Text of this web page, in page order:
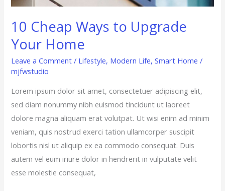
10 Cheap Ways to Upgrade
Your Home
Leave a Comment / Lifestyle, Modern Life,Smart Home /
mjfwstudio
Lorem ipsum dolor sit amet, consectetuer adipiscing elit,
sed diam nonummy nibh euismod tincidunt ut laoreet
dolore magna aliquam erat volutpat. Ut wisi enim ad minim
veniam, quis nostrud exerci tation ullamcorper suscipit
lobortis nisl ut aliquip ex ea commodo consequat. Duis
autem vel eum iriure dolor in hendrerit in vulputate velit
esse molestie consequat,